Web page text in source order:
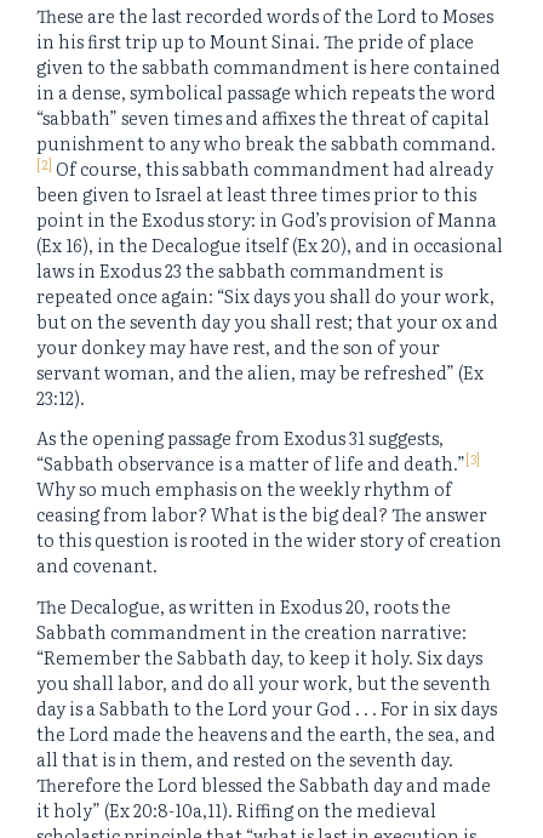
These are the last recorded words of the Lord to Moses
in his first trip up to Mount Sinai. The pride of place
given to the sabbath commandment is here contained
in a dense, symbolical passage which repeats the word
“sabbath” seven times and affixes the threat of capital
punishment to any who break the sabbath command.
[2] Of course, this sabbath commandment had already
been given to Israel at least three times prior to this
point in the Exodus story: in God’s provision of Manna
(Ex 16), in the Decalogue itself (Ex 20), and in occasional
laws in Exodus 23 the sabbath commandment is
repeated once again: “Six days you shall do your work,
but on the seventh day you shall rest; that your ox and
your donkey may have rest, and the son of your
servant woman, and the alien, may be refreshed” (Ex
23:12).
As the opening passage from Exodus 31 suggests,
“Sabbath observance is a matter of life and death.”[3]
Why so much emphasis on the weekly rhythm of
ceasing from labor? What is the big deal? The answer
to this question is rooted in the wider story of creation
and covenant.
The Decalogue, as written in Exodus 20, roots the
Sabbath commandment in the creation narrative:
“Remember the Sabbath day, to keep it holy. Six days
you shall labor, and do all your work, but the seventh
day is a Sabbath to the Lord your God . . . For in six days
the Lord made the heavens and the earth, the sea, and
all that is in them, and rested on the seventh day.
Therefore the Lord blessed the Sabbath day and made
it holy” (Ex 20:8-10a,11). Riffing on the medieval